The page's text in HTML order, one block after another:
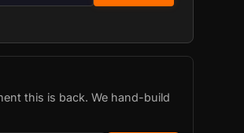
this is back. We hand-build